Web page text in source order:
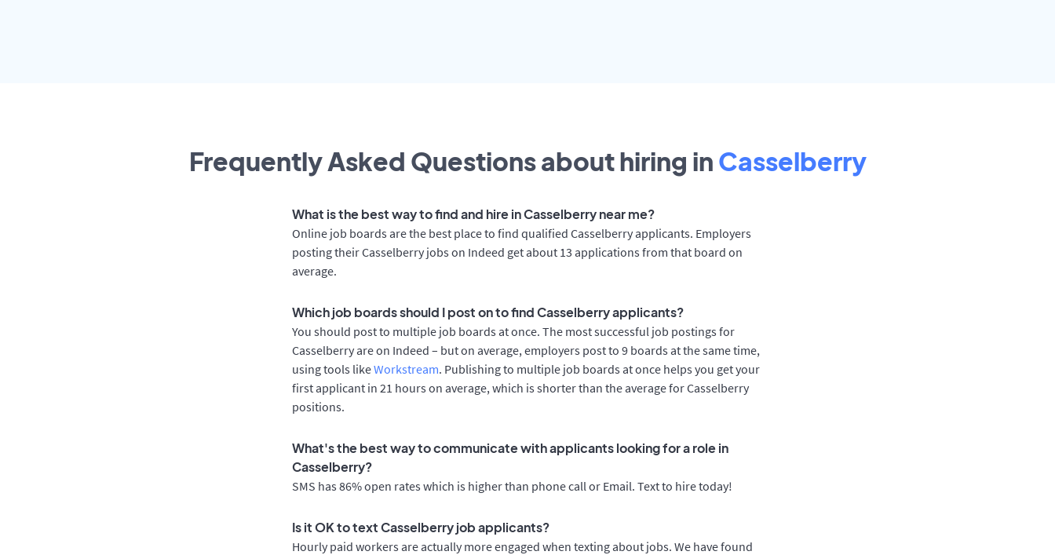
Frequently Asked Questions about hiring in Casselberry
What is the best way to find and hire in Casselberry near me?
Online job boards are the best place to find qualified Casselberry applicants. Employers
posting their Casselberry jobs on Indeed get about 13 applications from that board on
average.
Which job boards should I post on to find Casselberry applicants?
You should post to multiple job boards at once. The most successful job postings for
Casselberry are on Indeed – but on average, employers post to 9 boards at the same time,
using tools likeWorkstream. Publishing to multiple job boards at once helps you get your
first applicant in 21 hours on average, which is shorter than the average for Casselberry
positions.
What's the best way to communicate with applicants looking for a role in
Casselberry?
SMS has 86% open rates which is higher than phone call or Email. Text to hire today!
Is it OK to text Casselberry job applicants?
Hourly paid workers are actually more engaged when texting about jobs. We have found